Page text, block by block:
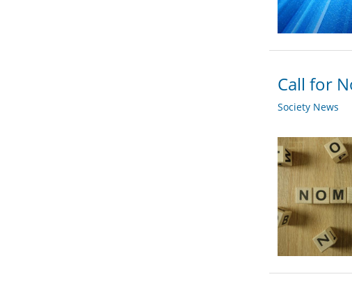
Call for
Society News